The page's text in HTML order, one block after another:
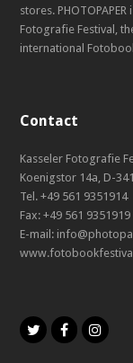
stores.
Fotografie Festival,
international
Contact
Kasseler Fotografie
Koenigstor 14a, D-
Tel. +49 561 9351914
Fax: +49 561 9351919
E-mail:
TwitterFacebook